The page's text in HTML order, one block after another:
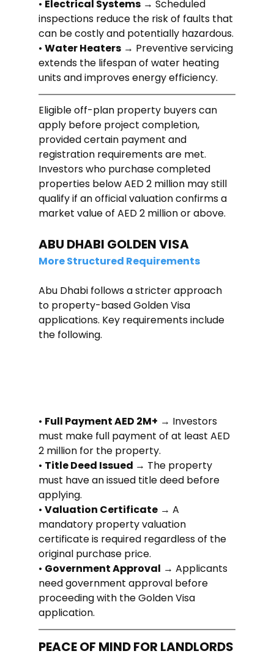
• Electrical Systems → Scheduled
inspections reduce the risk of faults that
can be costly and potentially hazardous.
• Water Heaters → Preventive servicing
extends the lifespan of water heating
units and improves energy efficiency.
Eligible off-plan property buyers can
apply before project completion,
provided certain payment and
registration requirements are met.
Investors who purchase completed
properties below AED 2 million may still
qualify if an official valuation confirms a
market value of AED 2 million or above.
ABU DHABI GOLDEN VISA
More Structured Requirements
Abu Dhabi follows a stricter approach
to property-based Golden Visa
applications. Key requirements include
the following.
• Full Payment AED 2M+ → Investors
must make full payment of at least AED
2 million for the property.
• Title Deed Issued → The property
must have an issued title deed before
applying.
• Valuation Certificate → A
mandatory property valuation
certificate is required regardless of the
original purchase price.
• Government Approval → Applicants
need government approval before
proceeding with the Golden Visa
application.
PEACE OF MIND FOR LANDLORDS